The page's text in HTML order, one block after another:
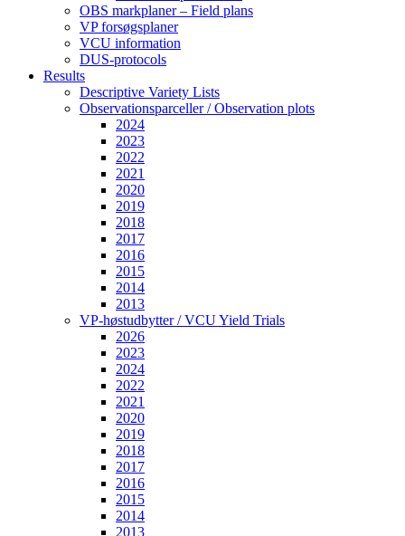
OBS markplaner – Field plans
VP forsøgsplaner
VCU information
DUS-protocols
Results
Descriptive Variety Lists
Observationsparceller / Observation plots
2024
2023
2022
2021
2020
2019
2018
2017
2016
2015
2014
2013
VP-høstudbytter / VCU Yield Trials
2026
2023
2024
2022
2021
2020
2019
2018
2017
2016
2015
2014
2013